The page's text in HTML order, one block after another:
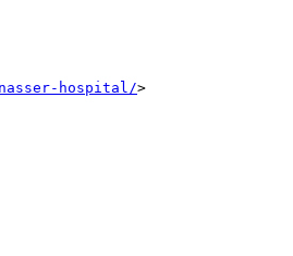
hospital/>